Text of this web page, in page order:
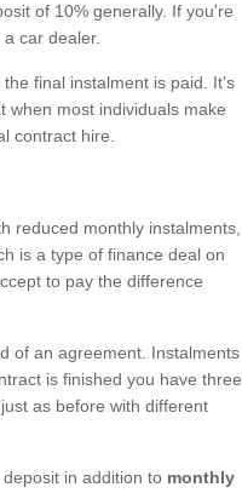
of 10% generally. If you're
car dealer.
final instalment is paid. It's
when most individuals make
contract hire.
reduced monthly instalments,
is a type of finance deal on
to pay the difference
of an agreement. Instalments
is finished you have three
as before with different
in addition to monthly